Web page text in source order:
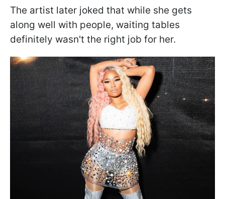
The artist later joked that while she gets
along well with people, waiting tables
definitely wasn't the right job for her.